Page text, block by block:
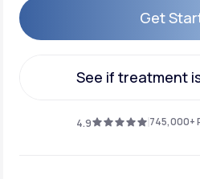
Get
See if treatment
See if treatment
4.9 745,000+